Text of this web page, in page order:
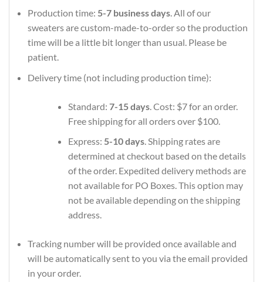
Production time: 5-7 business days. All of our
sweaters are custom-made-to-order so the production
time will be a little bit longer than usual. Please be
patient.
Delivery time (not including production time):
Standard: 7-15 days. Cost: $7 for an order.
Free shipping for all orders over $100.
Express: 5-10 days. Shipping rates are
determined at checkout based on the details
of the order. Expedited delivery methods are
not available for PO Boxes. This option may
not be available depending on the shipping
address.
Tracking number will be provided once available and
will be automatically sent to you via the email provided
in your order.